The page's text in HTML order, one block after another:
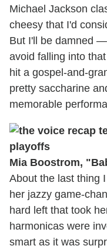
Michael Jackson
cheesy that I'd
But I'll be damned
avoid falling into
hit a gospel-and-
pretty saccharine
memorable
Mia Boostrom,
About the last thing
her jazzy game-
hard left that took
harmonicas were
smart as it was